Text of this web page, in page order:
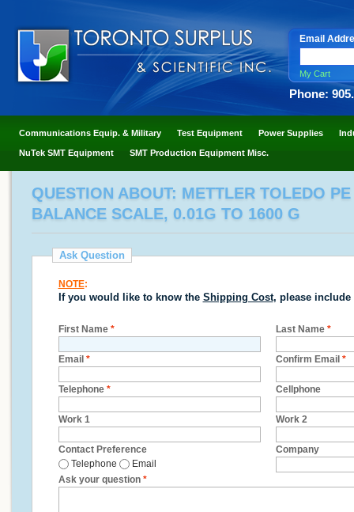
Email
My Cart
Phone:
Communications Equip. & Military Test Equipment Power Supplies
NuTek SMT Equipment SMT Production Equipment Misc.
QUESTION ABOUT: METTLER TOLEDO
BALANCE SCALE, 0.01G TO 1600 G
Ask Question
NOTE:
If you would like to know the Shipping Cost, please include
First Name * Last Name *
Email * Confirm Email *
Telephone * Cellphone
Work 1 Work 2
Contact Preference
Telephone
Email
Company
Ask your question *